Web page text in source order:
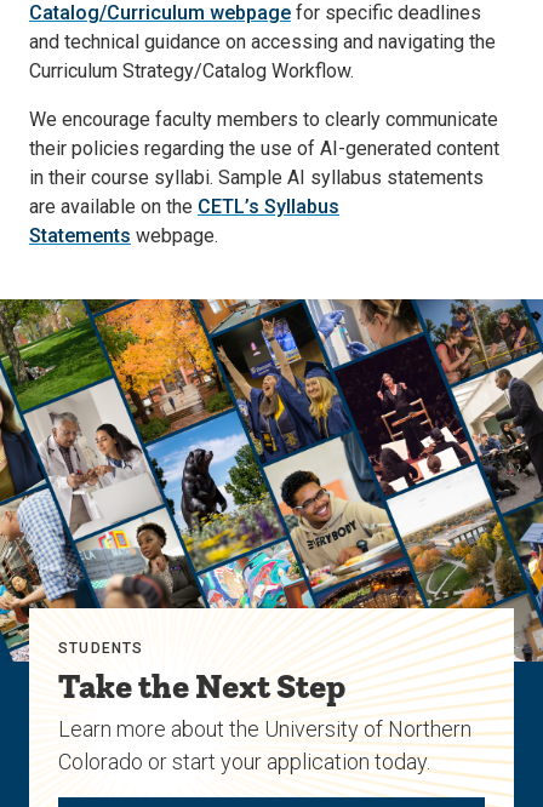
Catalog/Curriculum webpage for specific deadlines
and technical guidance on accessing and navigating the
Curriculum Strategy/Catalog Workflow.
We encourage faculty members to clearly communicate
their policies regarding the use of AI-generated content
in their course syllabi. Sample AI syllabus statements
are available on the CETL’s Syllabus
Statements webpage.
STUDENTS
Take the Next Step
Learn more about the University of Northern
Colorado or start your application today.